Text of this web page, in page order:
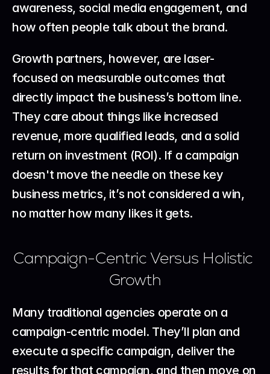
awareness, social media engagement, and
how often people talk about the brand.
Growth partners, however, are laser-
focused on measurable outcomes that
directly impact the business’s bottom line.
They care about things like increased
revenue, more qualified leads, and a solid
return on investment (ROI). If a campaign
doesn't move the needle on these key
business metrics, it’s not considered a win,
no matter how many likes it gets.
Campaign-Centric Versus Holistic
Growth
Many traditional agencies operate on a
campaign-centric model. They’ll plan and
execute a specific campaign, deliver the
results for that campaign, and then move on